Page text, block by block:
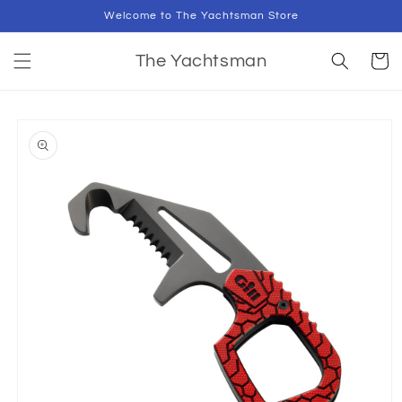
Welcome to The Yachtsman Store
The Yachtsman Cart
product
information